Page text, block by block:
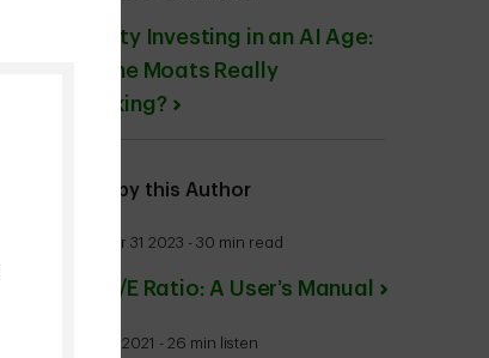
Quality Investing in an AI Age:
Are the Moats Really
Cracking?
More by this Author
October 31 2023 - 30 min read
The P/E Ratio: A User’s Manual
June 16 2021 - 26 min listen